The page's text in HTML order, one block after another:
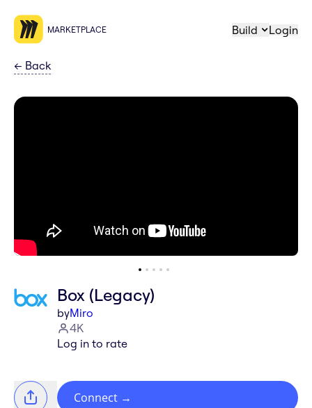
MARKETPLACE Build Login
← Back
Box (Legacy)
byMiro
4K
Log in to rate
Connect →